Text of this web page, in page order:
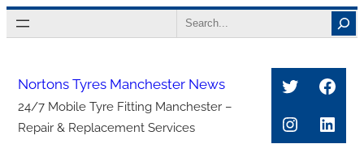
Skip
to
Search
Nortons Tyres Manchester News
24/7 Mobile Tyre Fitting Manchester –
Repair & Replacement Services
Twitter